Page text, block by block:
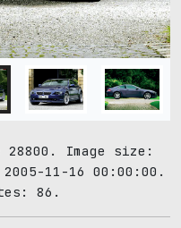
28800. Image size:
11-16 00:00:00.
86.